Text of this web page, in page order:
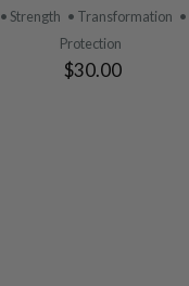
PRODUCT
• Strength • Transformation •
Protection
$30.00